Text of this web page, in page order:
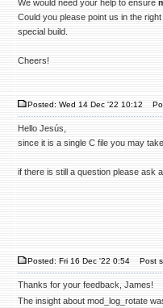
We would need your help to ensure
Could you please point us in the
special build.
Cheers!
Posted: Wed 14 Dec '22 10:12
Hello Jesús,
since it is a single C file you may
if there is still a question please ask
Posted: Fri 16 Dec '22 0:54 Post
Thanks for your feedback, James!
The insight about mod_log_rotate